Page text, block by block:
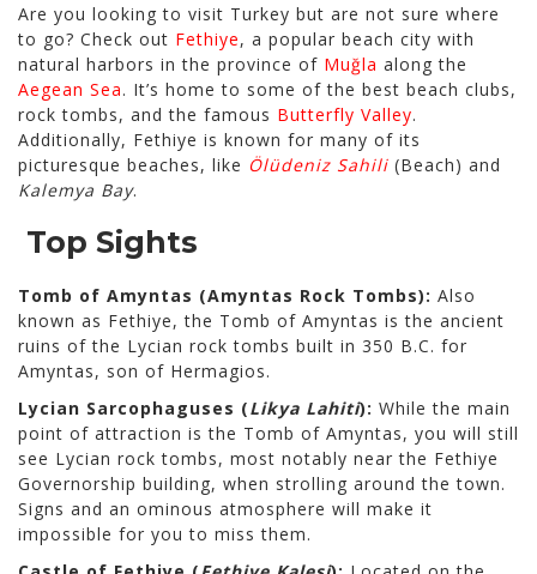
Are you looking to visit Turkey but are not sure where
to go? Check out Fethiye, a popular beach city with
natural harbors in the province of Muğla along the
Aegean Sea. It’s home to some of the best beach clubs,
rock tombs, and the famous Butterfly Valley.
Additionally, Fethiye is known for many of its
picturesque beaches, like Ölüdeniz Sahili (Beach) and
Kalemya Bay.
Top Sights
Tomb of Amyntas (Amyntas Rock Tombs): Also
known as Fethiye, the Tomb of Amyntas is the ancient
ruins of the Lycian rock tombs built in 350 B.C. for
Amyntas, son of Hermagios.
Lycian Sarcophaguses (Likya Lahiti): While the main
point of attraction is the Tomb of Amyntas, you will still
see Lycian rock tombs, most notably near the Fethiye
Governorship building, when strolling around the town.
Signs and an ominous atmosphere will make it
impossible for you to miss them.